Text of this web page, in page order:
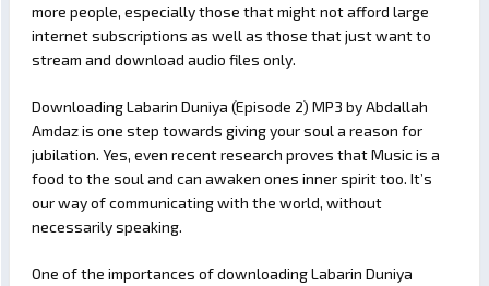
more people, especially those that might not afford large
internet subscriptions as well as those that just want to
stream and download audio files only.
Downloading Labarin Duniya (Episode 2) MP3 by Abdallah
Amdaz is one step towards giving your soul a reason for
jubilation. Yes, even recent research proves that Music is a
food to the soul and can awaken ones inner spirit too. It’s
our way of communicating with the world, without
necessarily speaking.
One of the importances of downloading Labarin Duniya